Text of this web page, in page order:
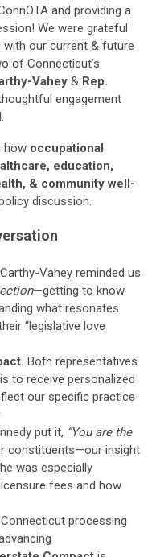
and providing a
We were grateful
our current & future
of Connecticut’s
Vahey & Rep.
engagement
how occupational
education,
& community well-
discussion.
Vahey reminded us
—getting to know
what resonates
“legislative love
Both representatives
to receive personalized
our specific practice
put it, “You are the
constituents—our insight
was especially
fees and how
processing